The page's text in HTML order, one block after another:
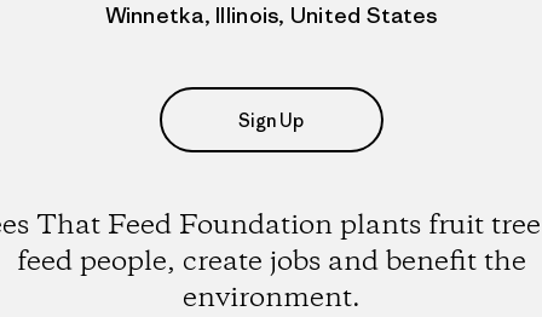
Winnetka, Illinois, United States
Sign Up
That Feed Foundation plants fruit
feed people, create jobs and benefit the
environment.